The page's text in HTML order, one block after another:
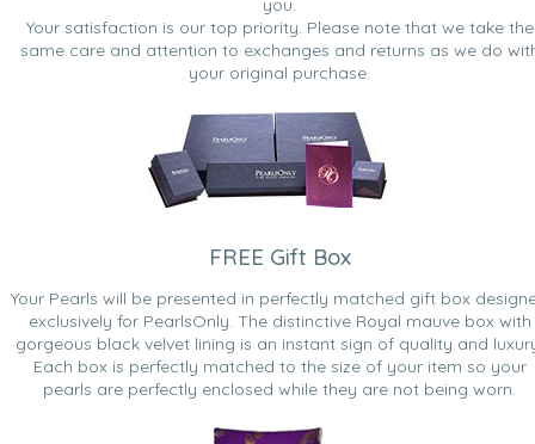
you.
Your satisfaction is our top priority. Please note that we take the
same care and attention to exchanges and returns as we do
your original purchase.
FREE Gift Box
Your Pearls will be presented in perfectly matched gift box
exclusively for PearlsOnly. The distinctive Royal mauve box with
gorgeous black velvet lining is an instant sign of quality and
Each box is perfectly matched to the size of your item so your
pearls are perfectly enclosed while they are not being worn.